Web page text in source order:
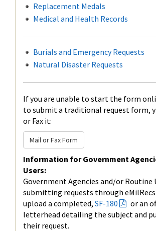
Replacement Medals
Medical and Health Records
Burials and Emergency Requests
Natural Disaster Requests
If you are unable to start the form
to submit a traditional request form,
or Fax it:
Mail or Fax Form
Information for Government
Users:
Government Agencies and/or Routine
submitting requests through eMilRecs
upload a completed, SF-180
or an
letterhead detailing the subject and
their request.